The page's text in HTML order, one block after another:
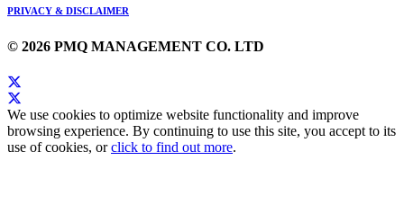
PRIVACY & DISCLAIMER
© 2026 PMQ MANAGEMENT CO. LTD
We use cookies to optimize website functionality and improve
browsing experience. By continuing to use this site, you accept to its
use of cookies, orclick to find out more.